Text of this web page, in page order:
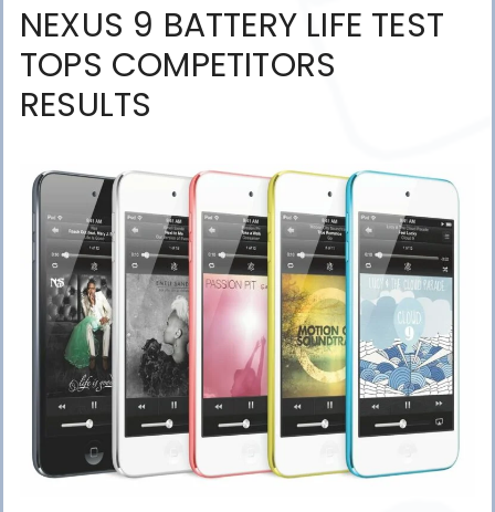
NEXUS 9 BATTERY LIFE TEST
TOPS COMPETITORS
RESULTS